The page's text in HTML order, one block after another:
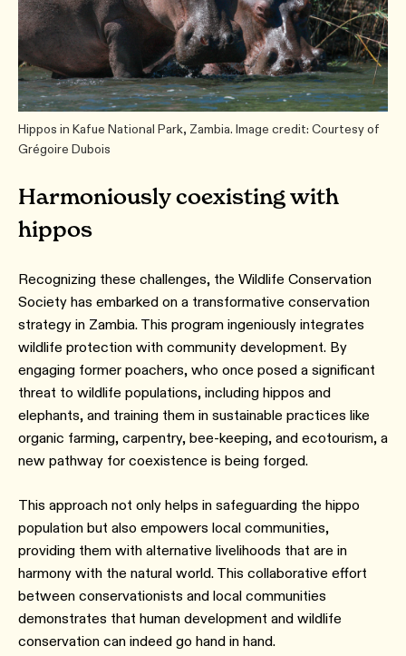
Hippos in Kafue National Park, Zambia. Image credit: Courtesy of
Grégoire Dubois
Harmoniously coexisting with
hippos
Recognizing these challenges, the Wildlife Conservation
Society has embarked on a transformative conservation
strategy in Zambia. This program ingeniously integrates
wildlife protection with community development. By
engaging former poachers, who once posed a significant
threat to wildlife populations, including hippos and
elephants, and training them in sustainable practices like
organic farming, carpentry, bee-keeping, and ecotourism, a
new pathway for coexistence is being forged.
This approach not only helps in safeguarding the hippo
population but also empowers local communities,
providing them with alternative livelihoods that are in
harmony with the natural world. This collaborative effort
between conservationists and local communities
demonstrates that human development and wildlife
conservation can indeed go hand in hand.